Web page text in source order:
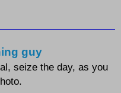
guy
seize the day, as you